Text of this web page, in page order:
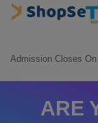
Admission Closes On
ARE